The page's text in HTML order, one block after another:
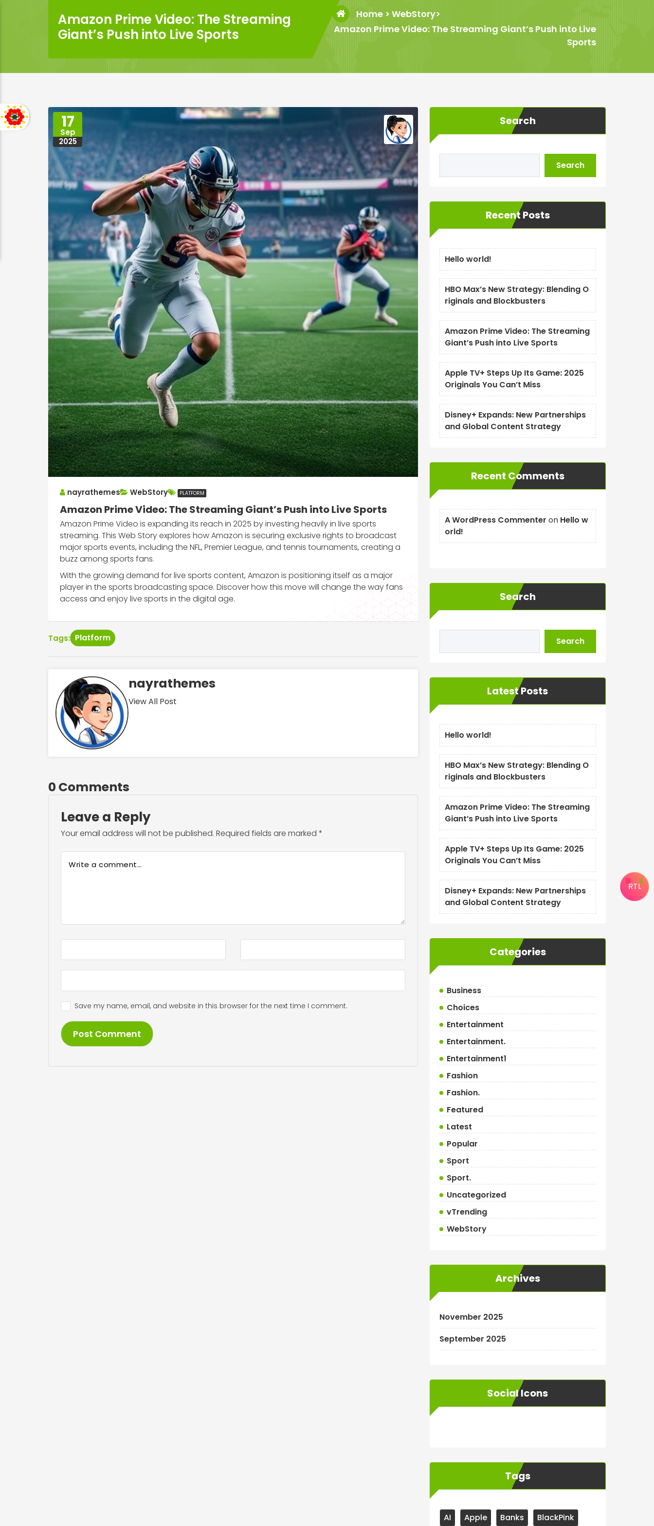
Amazon Prime Video: The Streaming
Giant’s Push into Live Sports
Home> WebStory>
Amazon Prime Video: The Streaming Giant’s Push into Live
Sports
17
Sep
2025
nayrathemes WebStory PLATFORM
Amazon Prime Video: The Streaming Giant’s Push into Live Sports
Amazon Prime Video is expanding its reach in 2025 by investing heavily in live sports
streaming. This Web Story explores how Amazon is securing exclusive rights to broadcast
major sports events, including the NFL, Premier League, and tennis tournaments, creating a
buzz among sports fans.
With the growing demand for live sports content, Amazon is positioning itself as a major
player in the sports broadcasting space. Discover how this move will change the way fans
access and enjoy live sports in the digital age.
Tags: Platform
nayrathemes
View All Post
0 Comments
Leave a Reply
Your email address will not be published. Required fields are marked *
Save my name, email, and website in this browser for the next time I comment.
Search
Search
Recent Posts
Hello world!
HBO Max’s New Strategy: Blending O
riginals and Blockbusters
Amazon Prime Video: The Streaming
Giant’s Push into Live Sports
Apple TV+ Steps Up Its Game: 2025
Originals You Can’t Miss
Disney+ Expands: New Partnerships
and Global Content Strategy
Recent Comments
A WordPress Commenter on Hello w
orld!
Search
Search
Latest Posts
Hello world!
HBO Max’s New Strategy: Blending O
riginals and Blockbusters
Amazon Prime Video: The Streaming
Giant’s Push into Live Sports
Apple TV+ Steps Up Its Game: 2025
Originals You Can’t Miss
Disney+ Expands: New Partnerships
and Global Content Strategy
Categories
Business
Choices
Entertainment
Entertainment.
Entertainment1
Fashion
Fashion.
Featured
Latest
Popular
Sport
Sport.
Uncategorized
vTrending
WebStory
Archives
November 2025
September 2025
Social Icons
Tags
AI Apple Banks BlackPink
RTL